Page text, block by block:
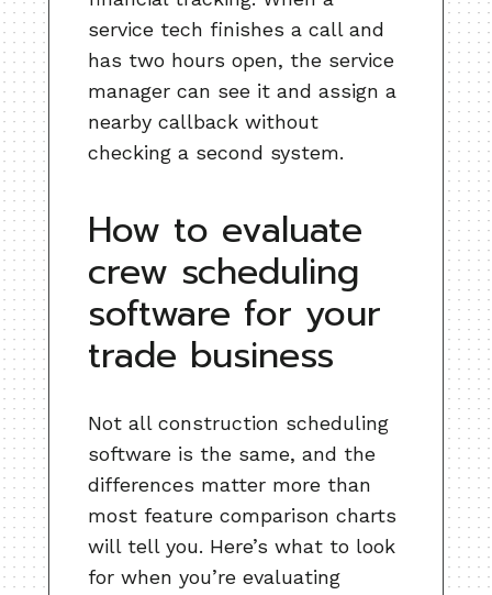
service tech finishes a call and
has two hours open, the service
manager can see it and assign a
nearby callback without
checking a second system.
How to evaluate
crew scheduling
software for your
trade business
Not all construction scheduling
software is the same, and the
differences matter more than
most feature comparison charts
will tell you. Here’s what to look
for when you’re evaluating